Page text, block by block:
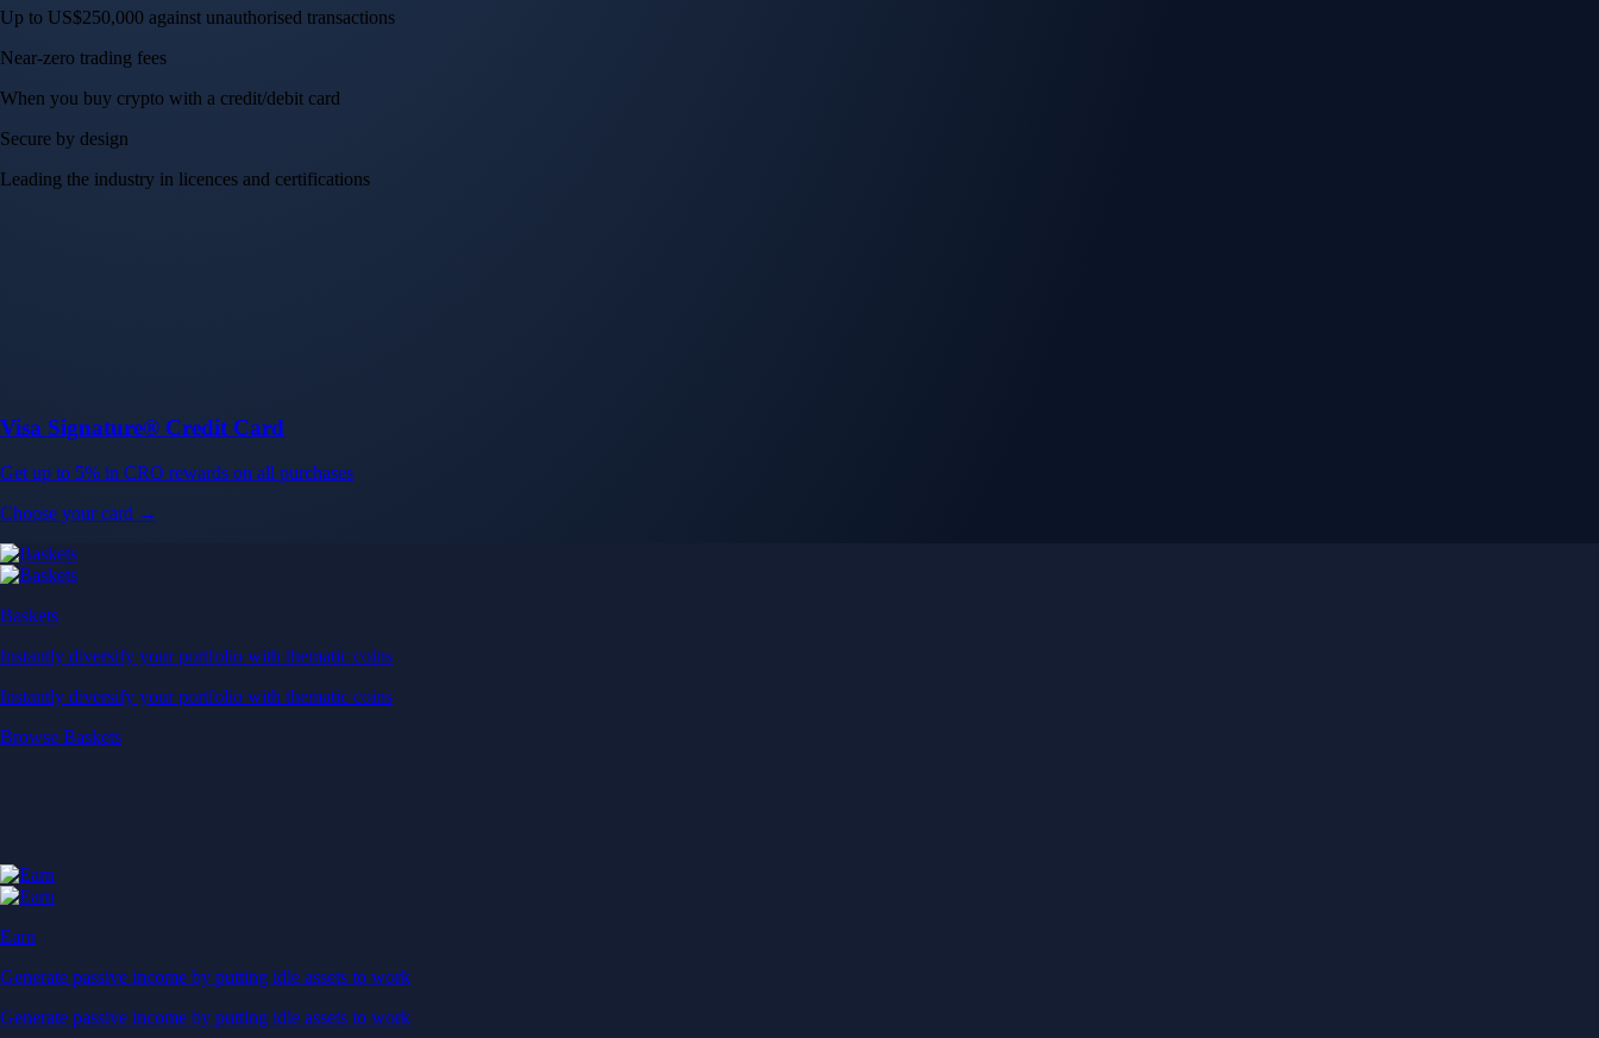
Visa Signature® Credit Card
Get up to 5% in CRO rewards on all purchases
Choose your card →
Browse Baskets
Earn
Generate passive income by putting idle assets to work
Generate passive income by putting idle assets to work
Start Earning
Staking
Get rewarded for securing your favourite blockchain
Get rewarded for securing your favourite blockchain